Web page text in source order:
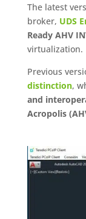
The latest
broker, UDS
Ready AHV
virtualization.
Previous
distinction,
and
Acropolis